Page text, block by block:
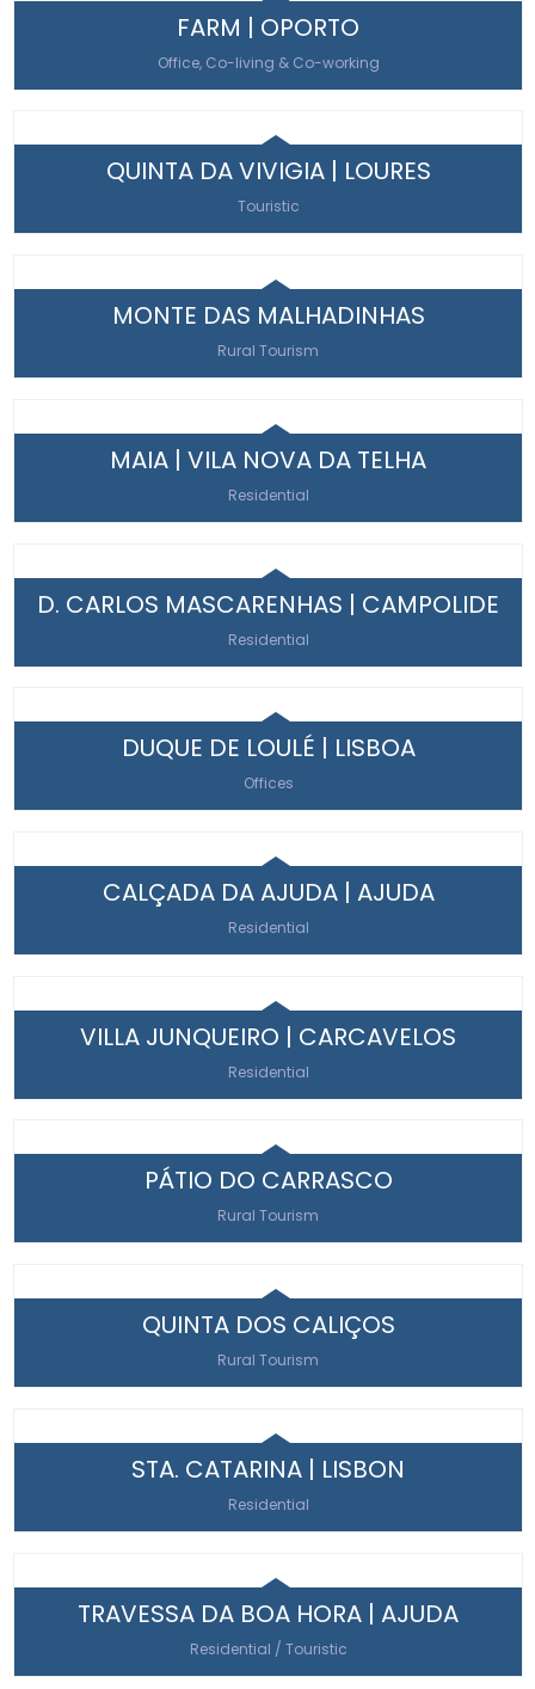
FARM | OPORTO
Office, Co-living & Co-working
QUINTA DA VIVIGIA | LOURES
Touristic
MONTE DAS MALHADINHAS
Rural Tourism
MAIA | VILA NOVA DA TELHA
Residential
D. CARLOS MASCARENHAS | CAMPOLIDE
Residential
DUQUE DE LOULÉ | LISBOA
Offices
CALÇADA DA AJUDA | AJUDA
Residential
VILLA JUNQUEIRO | CARCAVELOS
Residential
PÁTIO DO CARRASCO
Rural Tourism
QUINTA DOS CALIÇOS
Rural Tourism
STA. CATARINA | LISBON
Residential
TRAVESSA DA BOA HORA | AJUDA
Residential / Touristic